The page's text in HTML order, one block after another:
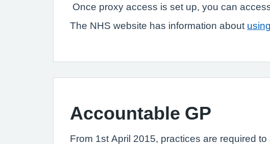
Once proxy access is set up, you can
The NHS website has information about
Accountable GP
From 1st April 2015, practices are required